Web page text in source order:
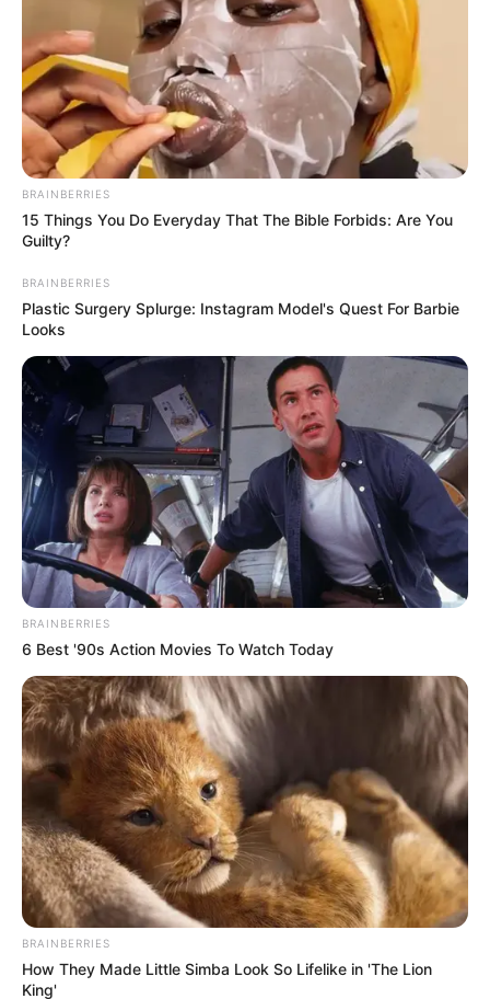
BRAINBERRIES
15 Things You Do Everyday That The Bible Forbids: Are You
Guilty?
BRAINBERRIES
Plastic Surgery Splurge: Instagram Model's Quest For Barbie
Looks
BRAINBERRIES
6 Best '90s Action Movies To Watch Today
BRAINBERRIES
How They Made Little Simba Look So Lifelike in 'The Lion
King'